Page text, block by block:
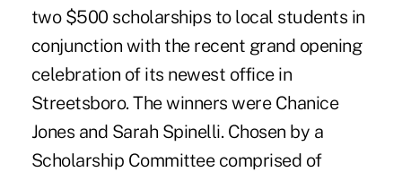
two $500 scholarships to local students in
conjunction with the recent grand opening
celebration of its newest office in
Streetsboro. The winners were Chanice
Jones and Sarah Spinelli. Chosen by a
Scholarship Committee comprised of